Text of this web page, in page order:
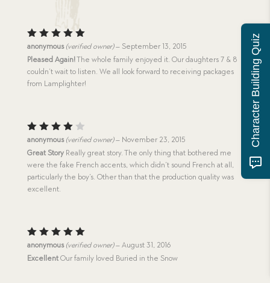
Rated5
out of 5
anonymous (verified owner) – September 13, 2015
Pleased Again!The whole family enjoyed it. Our daughters 7 & 8
couldn’t wait to listen. We all look forward to receiving packages
from Lamplighter!
Rated
4
out
of 5
anonymous (verified owner) – November 23, 2015
Great StoryReally great story. The only thing that bothered me
were the fake French accents, which didn’t sound French at all,
particularly the boy’s. Other than that the production quality was
excellent.
Rated5
out of 5
anonymous (verified owner) – August 31, 2016
ExcellentOur family loved Buried in the Snow
Character Building Quiz